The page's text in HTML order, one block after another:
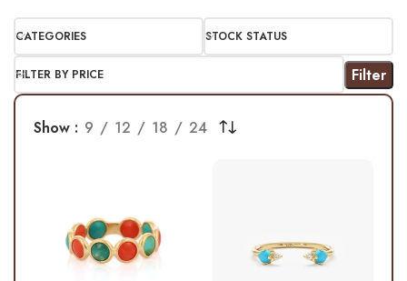
CATEGORIES STOCK STATUS
FILTER BY PRICE Filter
Show 9 12 18 24